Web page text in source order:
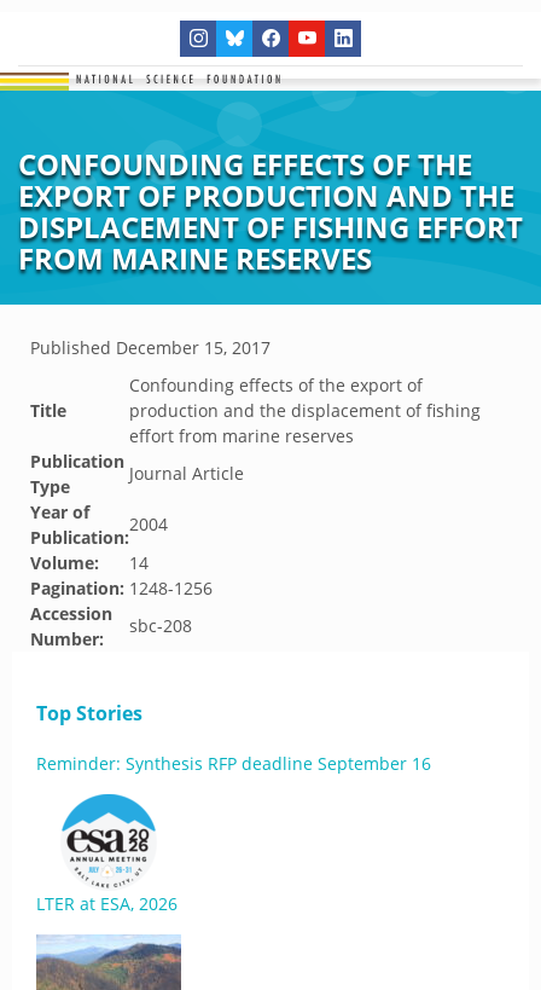
CONFOUNDING EFFECTS OF THE
EXPORT OF PRODUCTION AND THE
DISPLACEMENT OF FISHING EFFORT
FROM MARINE RESERVES
Published December 15, 2017
Title
Confounding effects of the export of
production and the displacement of fishing
effort from marine reserves
Publication
Type
Journal Article
Year of
Publication:
2004
Volume:
14
Pagination: 1248-1256
Accession
Number:
sbc-208
Top Stories
Reminder: Synthesis RFP deadline September 16
LTER at ESA, 2026